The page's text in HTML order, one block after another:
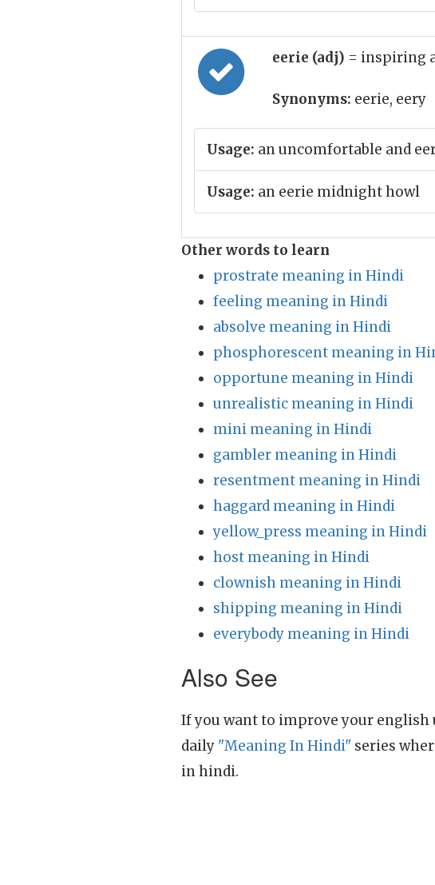
eerie (adj) = inspiring
Synonyms: eerie, eery
Usage: an uncomfortable and
Usage: an eerie midnight howl
Other words to learn
prostrate meaning in Hindi
feeling meaning in Hindi
absolve meaning in Hindi
phosphorescent meaning in
opportune meaning in Hindi
unrealistic meaning in Hindi
mini meaning in Hindi
gambler meaning in Hindi
resentment meaning in Hindi
haggard meaning in Hindi
yellow_press meaning in Hindi
host meaning in Hindi
clownish meaning in Hindi
shipping meaning in Hindi
everybody meaning in Hindi
Also See
If you want to improve your
daily "Meaning In Hindi" series
in hindi.